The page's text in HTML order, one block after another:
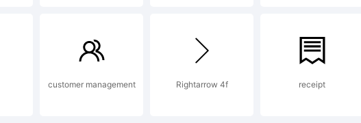
the slab serif
customer management Rightarrow 4f receipt